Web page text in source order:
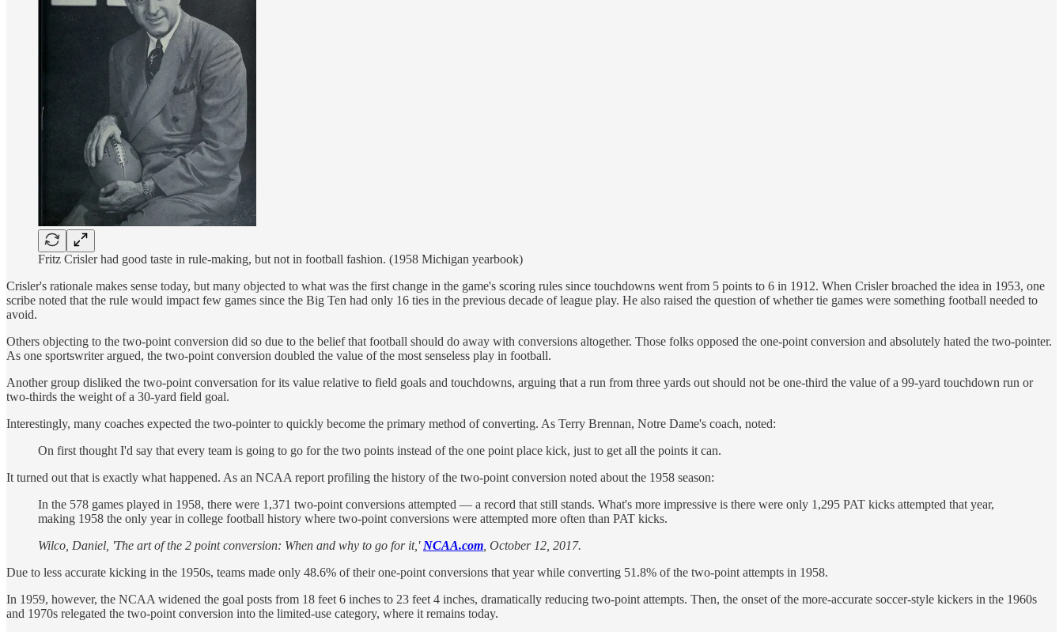
Fritz Crisler had good taste in rule-making, but not in football fashion. (1958 Michigan yearbook)
Crisler's rationale makes sense today, but many objected to what was the first change in the game's scoring rules since touchdowns went from 5 points to 6 in 1912. When Crisler broached the idea in 1953, one
scribe noted that the rule would impact few games since the Big Ten had only 16 ties in the previous decade of league play. He also raised the question of whether tie games were something football needed to
avoid.
Others objecting to the two-point conversion did so due to the belief that football should do away with conversions altogether. Those folks opposed the one-point conversion and absolutely hated the two-pointer.
As one sportswriter argued, the two-point conversion doubled the value of the most senseless play in football.
Another group disliked the two-point conversation for its value relative to field goals and touchdowns, arguing that a run from three yards out should not be one-third the value of a 99-yard touchdown run or
two-thirds the weight of a 30-yard field goal.
Interestingly, many coaches expected the two-pointer to quickly become the primary method of converting. As Terry Brennan, Notre Dame's coach, noted:
On first thought I'd say that every team is going to go for the two points instead of the one point place kick, just to get all the points it can.
It turned out that is exactly what happened. As an NCAA report profiling the history of the two-point conversion noted about the 1958 season:
In the 578 games played in 1958, there were 1,371 two-point conversions attempted — a record that still stands. What's more impressive is there were only 1,295 PAT kicks attempted that year,
making 1958 the only year in college football history where two-point conversions were attempted more often than PAT kicks.
Wilco, Daniel, 'The art of the 2 point conversion: When and why to go for it,' NCAA.com , October 12, 2017.
Due to less accurate kicking in the 1950s, teams made only 48.6% of their one-point conversions that year while converting 51.8% of the two-point attempts in 1958.
In 1959, however, the NCAA widened the goal posts from 18 feet 6 inches to 23 feet 4 inches, dramatically reducing two-point attempts. Then, the onset of the more-accurate soccer-style kickers in the 1960s
and 1970s relegated the two-point conversion into the limited-use category, where it remains today.